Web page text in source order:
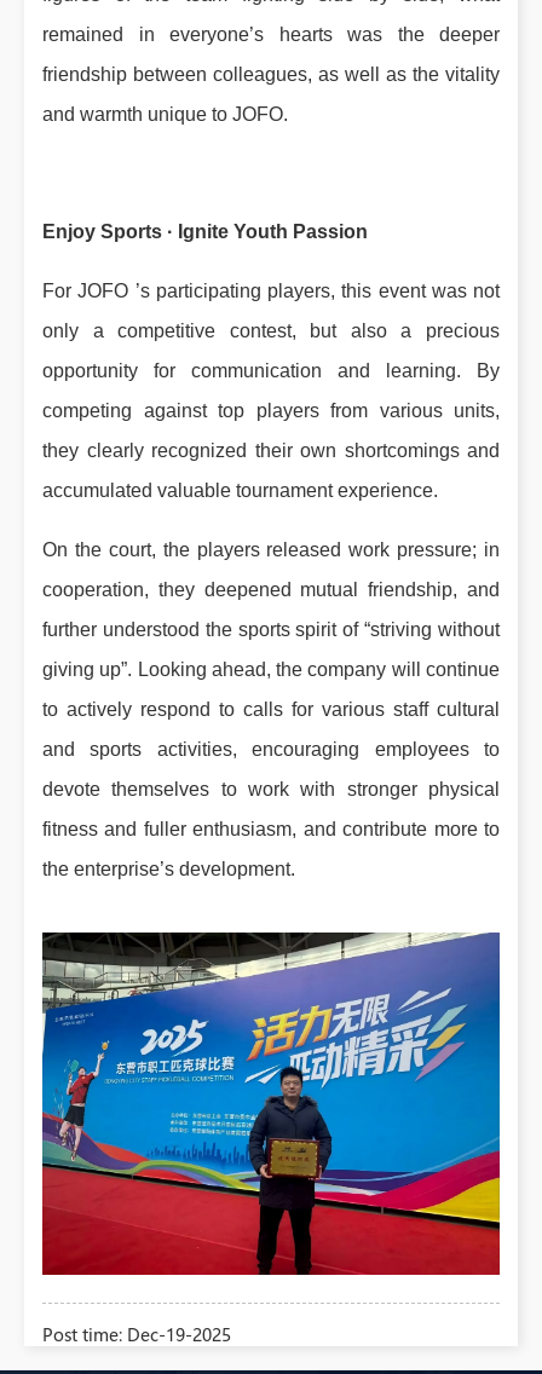
remained in everyone’s hearts was the deeper
friendship between colleagues, as well as the vitality
and warmth unique to JOFO.
Enjoy Sports · Ignite Youth Passion
For JOFO ’s participating players, this event was not
only a competitive contest, but also a precious
opportunity for communication and learning. By
competing against top players from various units,
they clearly recognized their own shortcomings and
accumulated valuable tournament experience.
On the court, the players released work pressure; in
cooperation, they deepened mutual friendship, and
further understood the sports spirit of “striving without
giving up”. Looking ahead, the company will continue
to actively respond to calls for various staff cultural
and sports activities, encouraging employees to
devote themselves to work with stronger physical
fitness and fuller enthusiasm, and contribute more to
the enterprise’s development.
Post time: Dec-19-2025